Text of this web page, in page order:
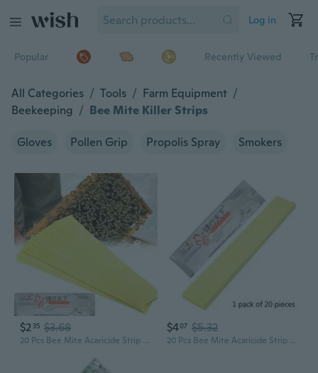
Log in
Popular Recently Viewed
All Categories / Tools / Farm Equipment /
Beekeeping / Bee Mite Killer Strips
Gloves Pollen Grip Propolis Spray Smokers
$2 35 $3.68
20 Pcs Bee Mite Acaricide Strip Beekeeping Bee Varroa Mite Killer Pest Control Treatment Beekeeping Tools Home Gardening GRA
$407 $5.32
20 Pcs Bee Mite Acaricide Strip Beekeeping Bee Varroa Mite Killer Pest Control